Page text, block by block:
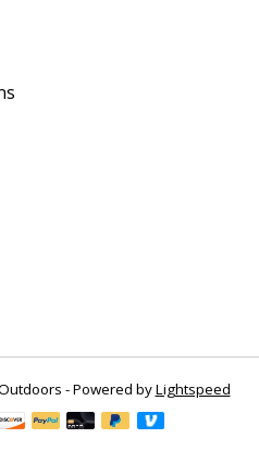
- Powered byLightspeed